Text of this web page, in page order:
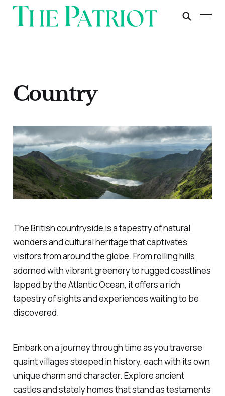
Country
The British countryside is a tapestry of natural
wonders and cultural heritage that captivates
visitors from around the globe. From rolling hills
adorned with vibrant greenery to rugged coastlines
lapped by the Atlantic Ocean, it offers a rich
tapestry of sights and experiences waiting to be
discovered.
Embark on a journey through time as you traverse
quaint villages steeped in history, each with its own
unique charm and character. Explore ancient
castles and stately homes that stand as testaments